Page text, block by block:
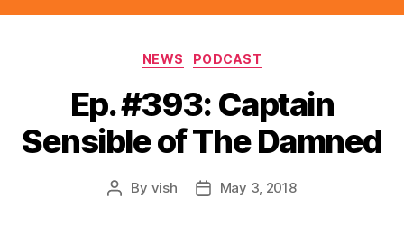
Categories
NEWS PODCAST
Ep. #393: Captain
Sensible of The Damned
Post
By vish
PostMay 3, 2018